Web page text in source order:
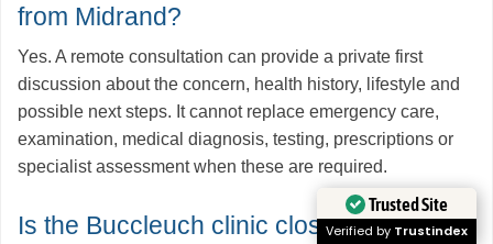
from Midrand?
Yes. A remote consultation can provide a private first
discussion about the concern, health history, lifestyle and
possible next steps. It cannot replace emergency care,
examination, medical diagnosis, testing, prescriptions or
specialist assessment when these are required.
Is the Buccleuch clinic close to
Trusted Site
Verified by Trustindex